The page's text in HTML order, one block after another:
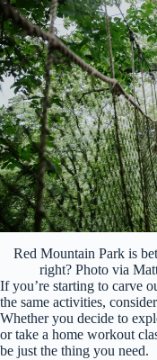
Red Mountain Park is
right? Photo via
If you’re starting to carve
the same activities,
Whether you decide to
or take a home workout
be just the thing you need.